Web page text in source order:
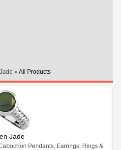
» All Products
Jade
Pendants, Earrings, Rings &